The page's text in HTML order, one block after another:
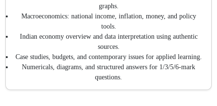
graphs.
Macroeconomics: national income, inflation, money, and policy
tools.
Indian economy overview and data interpretation using authentic
sources.
Case studies, budgets, and contemporary issues for applied learning.
Numericals, diagrams, and structured answers for 1/3/5/6-mark
questions.